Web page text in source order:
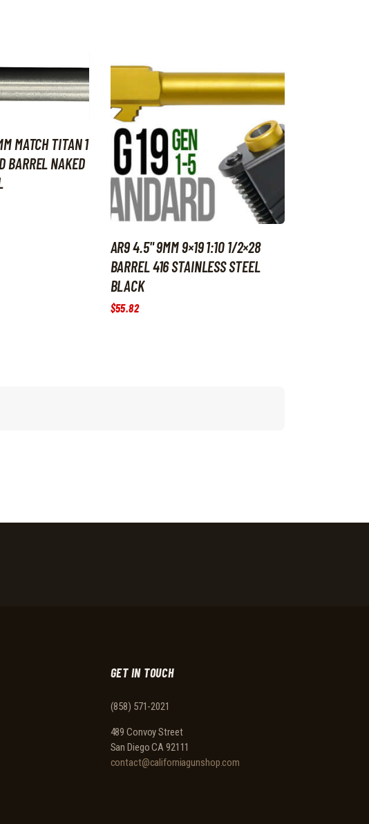
MATCH TITAN 1
BARREL NAKED
AR9 4.5" 9MM 9×19 1:10 1/2×28
BARREL 416 STAINLESS STEEL
BLACK
$55.82
GET IN TOUCH
(858) 571-2021
489 Convoy Street
San Diego CA 92111
contact@californiagunshop.com